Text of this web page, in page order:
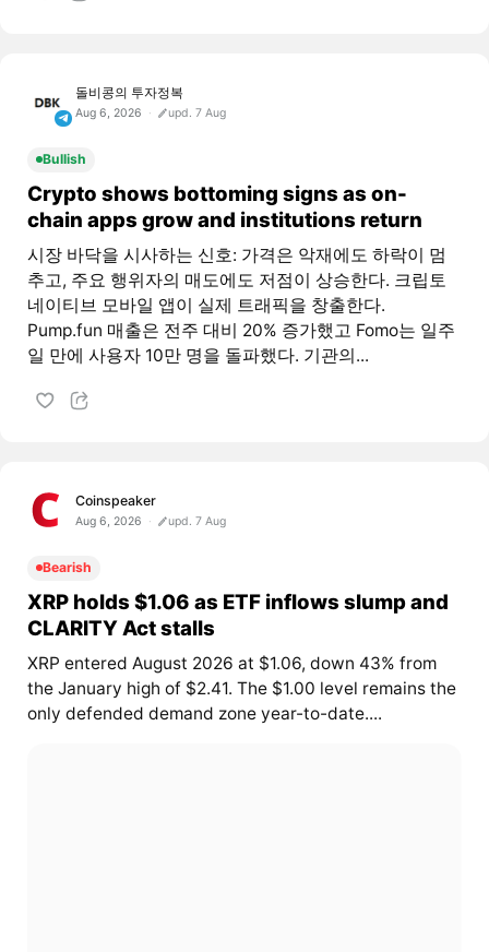
돌비콩의 투자정복
Aug 6, 2026 upd. 7 Aug
Bullish
Crypto shows bottoming signs as on-
chain apps grow and institutions return
시장 바닥을 시사하는 신호: 가격은 악재에도 하락이 멈
추고, 주요 행위자의 매도에도 저점이 상승한다. 크립토
네이티브 모바일 앱이 실제 트래픽을 창출한다.
Pump.fun 매출은 전주 대비 20% 증가했고 Fomo는 일주
일 만에 사용자 10만 명을 돌파했다. 기관의...
Coinspeaker
Aug 6, 2026 upd. 7 Aug
Bearish
XRP holds $1.06 as ETF inflows slump and
CLARITY Act stalls
XRP entered August 2026 at $1.06, down 43% from
the January high of $2.41. The $1.00 level remains the
only defended demand zone year-to-date....